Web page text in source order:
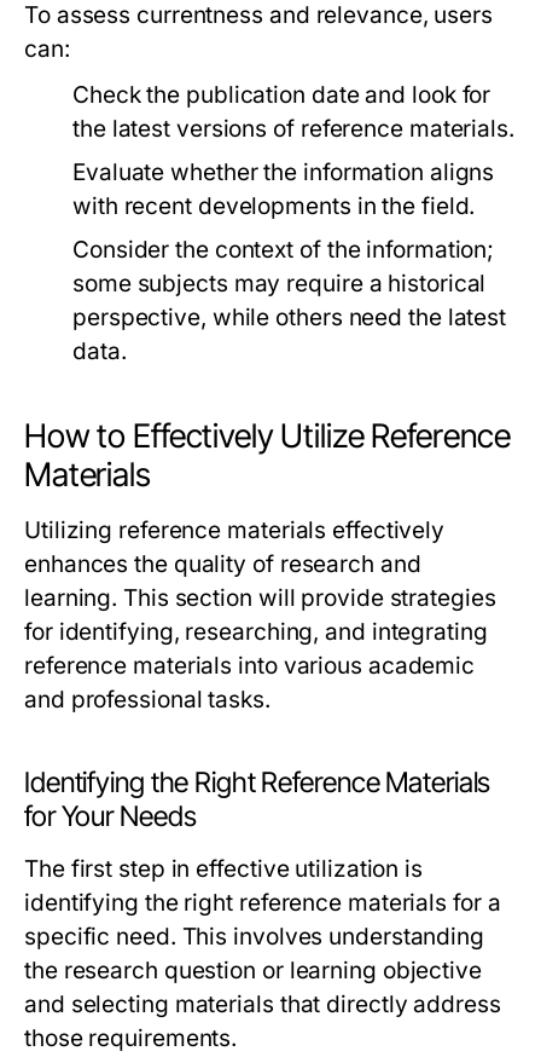
To assess currentness and relevance, users
can:
Check the publication date and look for
the latest versions of reference materials.
Evaluate whether the information aligns
with recent developments in the field.
Consider the context of the information;
some subjects may require a historical
perspective, while others need the latest
data.
How to Effectively Utilize Reference
Materials
Utilizing reference materials effectively
enhances the quality of research and
learning. This section will provide strategies
for identifying, researching, and integrating
reference materials into various academic
and professional tasks.
Identifying the Right Reference Materials
for Your Needs
The first step in effective utilization is
identifying the right reference materials for a
specific need. This involves understanding
the research question or learning objective
and selecting materials that directly address
those requirements.